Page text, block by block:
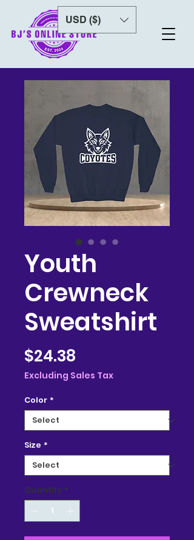
USD ($)
Youth
Crewneck
Sweatshirt
$24.38
Excluding Sales Tax
Color *
Size *
Quantity *